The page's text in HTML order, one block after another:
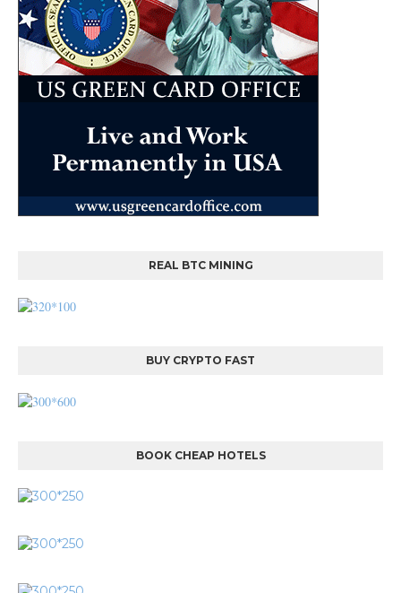
REAL BTC MINING
BUY CRYPTO FAST
BOOK CHEAP HOTELS